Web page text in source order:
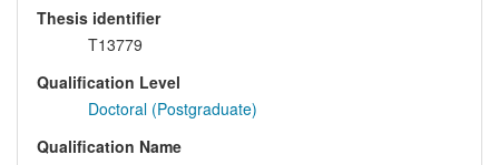
Thesis identifier
T13779
Qualification Level
Doctoral (Postgraduate)
Qualification Name